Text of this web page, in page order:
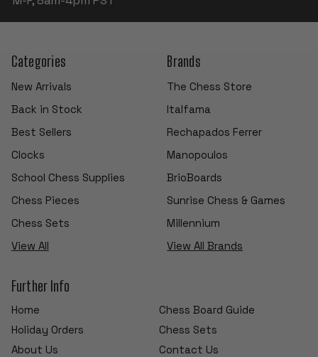
Categories
New Arrivals
Back in Stock
Best Sellers
Clocks
School Chess Supplies
Chess Pieces
Chess Sets
View All
Brands
The Chess Store
Italfama
Rechapados Ferrer
Manopoulos
BrioBoards
Sunrise Chess & Games
Millennium
View All Brands
Further Info
Home
Chess Board Guide
Holiday Orders
Chess Sets
About Us
Contact Us